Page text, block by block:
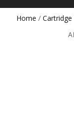
Home / Cartridge